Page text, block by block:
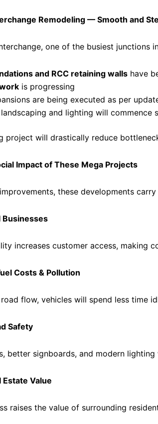
Remodeling — Smooth and
one of the busiest junctions
and RCC retaining walls have
is progressing
are being executed as per
and lighting will commence
project will drastically reduce
Impact of These Mega Projects
these developments
Businesses
increases customer access, making
Costs & Pollution
flow, vehicles will spend less time
Safety
better signboards, and modern
Estate Value
raises the value of surrounding